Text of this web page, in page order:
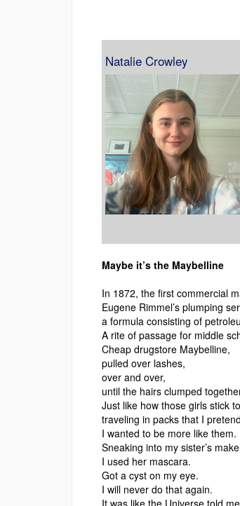
Natalie Crowley
Maybe it’s the Maybelline
In 1872, the first commercial
Eugene Rimmel’s plumping
a formula consisting of
A rite of passage for middle
Cheap drugstore Maybelline,
pulled over lashes,
over and over,
until the hairs clumped
Just like how those girls stick
traveling in packs that I
I wanted to be more like them.
Sneaking into my sister’s
I used her mascara.
Got a cyst on my eye.
I will never do that again.
It was like the Universe told me,